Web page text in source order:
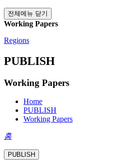
전체메뉴 닫기
Working Papers
Regions
PUBLISH
Working Papers
Home
PUBLISH
Working Papers
홈
PUBLISH